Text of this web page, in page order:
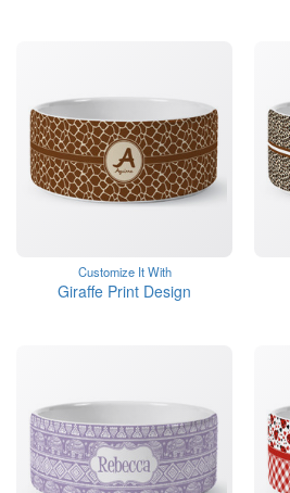
Customize It With
Giraffe Print Design